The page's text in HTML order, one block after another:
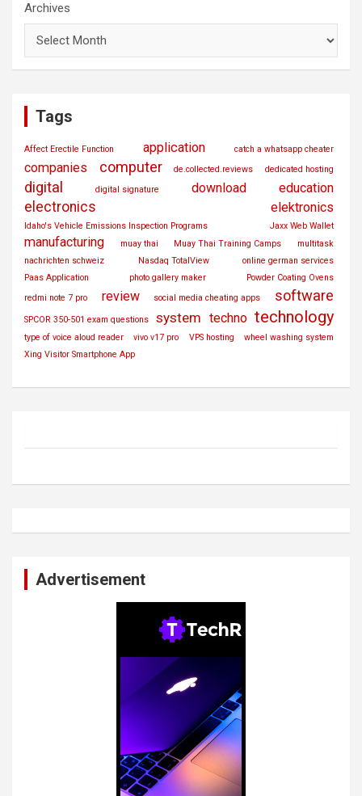
Archives
Tags
Affect Erectile Function application catch a whatsapp cheater
companies computer de.collected.reviews dedicated hosting
digital digital signature download education
electronics elektronics
Idaho's Vehicle Emissions Inspection Programs Jaxx Web Wallet
manufacturing muay thai Muay Thai Training Camps
multitask
nachrichten schweiz
Nasdaq TotalView
online german services
Paas Application
photo gallery maker
Powder Coating Ovens
redmi note 7 pro
review social media cheating apps software
SPCOR 350-501 exam questions system techno technology
type of voice aloud reader vivo v17 pro VPS hosting
wheel washing system
Xing Visitor Smartphone App
Advertisement